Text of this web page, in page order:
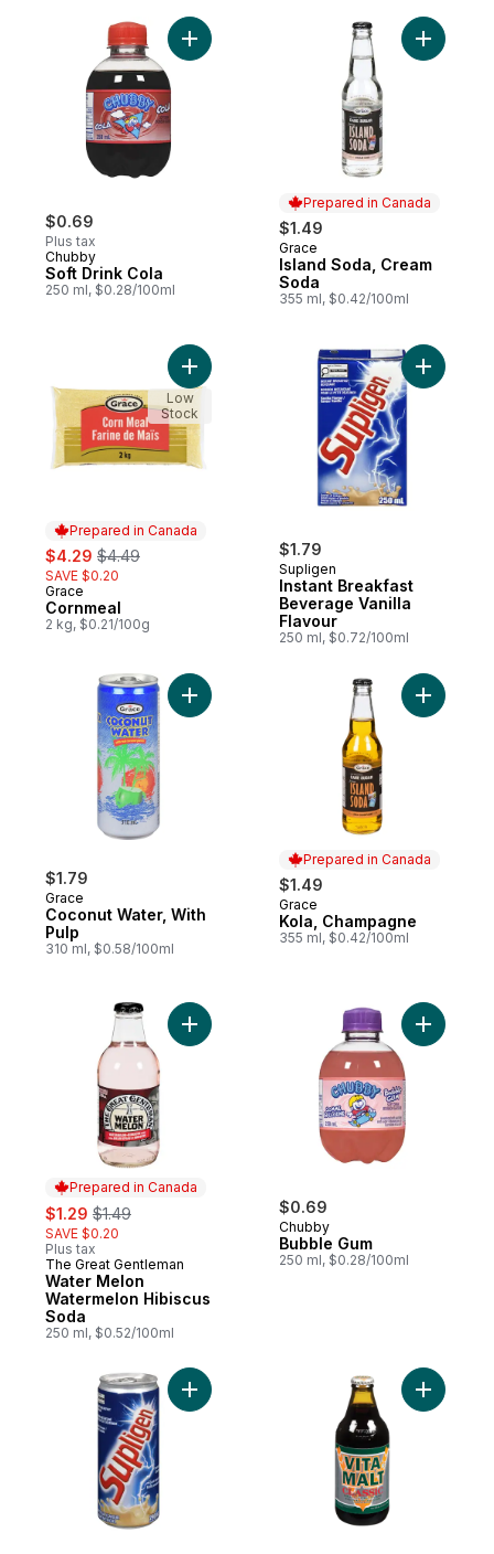
$0.69
Plus tax
Chubby
Soft Drink Cola
250 ml, $0.28/100ml
Add Soft Drink Cola to cart
Prepared in Canada
$1.49
Prepared in Canada
Grace
Island Soda, Cream
Soda
355 ml, $0.42/100ml
Add
Prepared in Canada
sale:
$4.29 , formerly:
$4.49
SAVE $0.20
Prepared in Canada
Grace
Cornmeal
2 kg, $0.21/100g
Add Cornmeal to cart
Low
Stock
$1.79
Supligen
Instant Breakfast
Beverage Vanilla
Flavour
250 ml, $0.72/100ml
Add
$1.79
Grace
Coconut Water, With
Pulp
310 ml, $0.58/100ml
Add Coconut Water, With Pulp to cart
Prepared in Canada
$1.49
Prepared in Canada
Grace
Kola, Champagne
355 ml, $0.42/100ml
Add
Prepared in Canada
sale:
$1.29 , formerly:
$1.49
SAVE $0.20
Plus tax
Prepared in Canada
The Great Gentleman
Water Melon
Watermelon Hibiscus
Soda
250 ml, $0.52/100ml
Add Water Melon Watermelon Hibiscus
$0.69
Chubby
Bubble Gum
250 ml, $0.28/100ml
Add
Add Instant Breakfast Beverage Vanilla
Add